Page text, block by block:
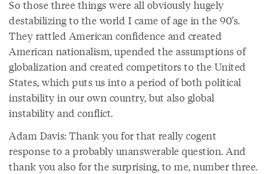
So those three things were all obviously hugely
destabilizing to the world I came of age in the 90’s.
They rattled American confidence and created
American nationalism, upended the assumptions of
globalization and created competitors to the United
States, which puts us into a period of both political
instability in our own country, but also global
instability and conflict.
Adam Davis: Thank you for that really cogent
response to a probably unanswerable question. And
thank you also for the surprising, to me, number three.